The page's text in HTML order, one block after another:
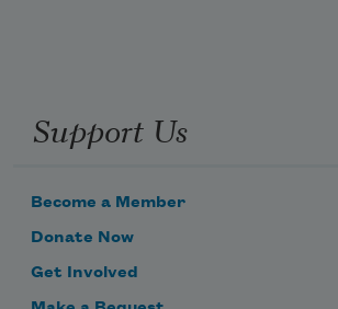
Support Us
Become a Member
Donate Now
Get Involved